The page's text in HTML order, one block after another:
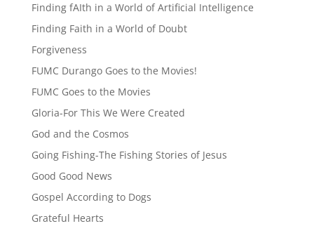
Finding fAIth in a World of Artificial Intelligence
Finding Faith in a World of Doubt
Forgiveness
FUMC Durango Goes to the Movies!
FUMC Goes to the Movies
Gloria-For This We Were Created
God and the Cosmos
Going Fishing-The Fishing Stories of Jesus
Good Good News
Gospel According to Dogs
Grateful Hearts